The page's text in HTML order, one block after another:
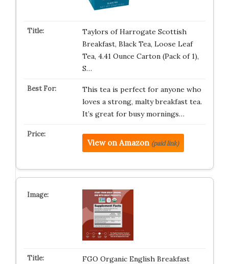
Taylors of Harrogate Scottish
Breakfast, Black Tea, Loose Leaf
Tea, 4.41 Ounce Carton (Pack of 1),
S…
This tea is perfect for anyone who
loves a strong, malty breakfast tea.
It’s great for busy mornings…
View on Amazon (paid link)
FGO Organic English Breakfast